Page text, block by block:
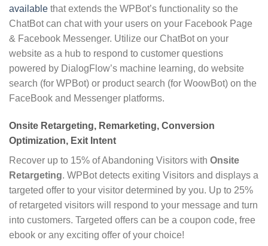
available that extends the WPBot’s functionality so the
ChatBot can chat with your users on your Facebook Page
& Facebook Messenger. Utilize our ChatBot on your
website as a hub to respond to customer questions
powered by DialogFlow’s machine learning, do website
search (for WPBot) or product search (for WoowBot) on the
FaceBook and Messenger platforms.
Onsite Retargeting, Remarketing, Conversion
Optimization, Exit Intent
Recover up to 15% of Abandoning Visitors with Onsite
Retargeting. WPBot detects exiting Visitors and displays a
targeted offer to your visitor determined by you. Up to 25%
of retargeted visitors will respond to your message and turn
into customers. Targeted offers can be a coupon code, free
ebook or any exciting offer of your choice!